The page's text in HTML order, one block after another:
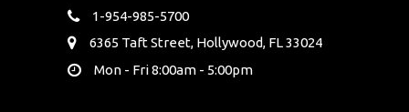
1-954-985-5700
6365 Taft Street, Hollywood, FL 33024
Mon - Fri 8:00am - 5:00pm